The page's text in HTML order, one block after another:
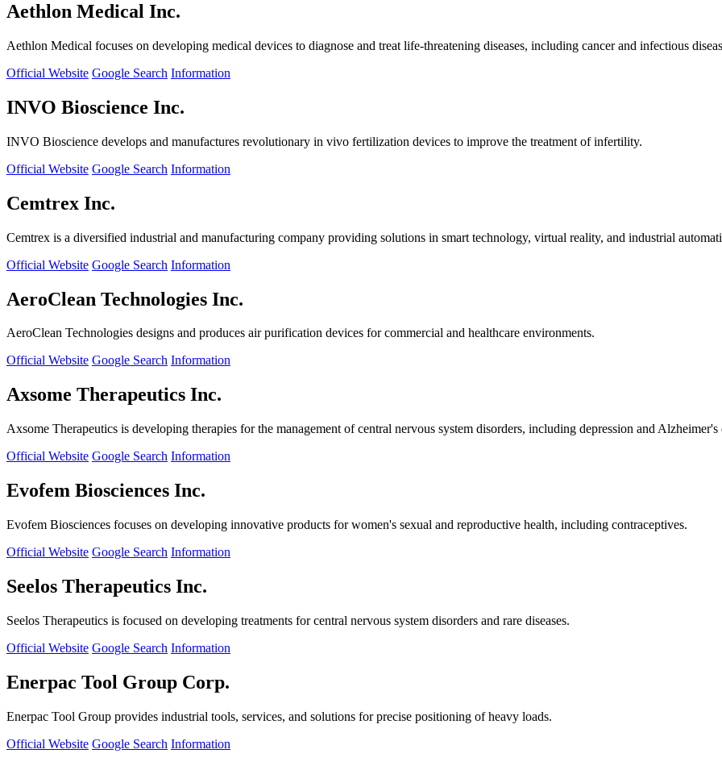
Aethlon Medical Inc.
Aethlon Medical focuses on developing medical devices to diagnose and treat life-threatening diseases, including cancer and infectious
Official Website Google Search Information
INVO Bioscience Inc.
INVO Bioscience develops and manufactures revolutionary in vivo fertilization devices to improve the treatment of infertility.
Official Website Google Search Information
Cemtrex Inc.
Cemtrex is a diversified industrial and manufacturing company providing solutions in smart technology, virtual reality, and industrial
Official Website Google Search Information
AeroClean Technologies Inc.
AeroClean Technologies designs and produces air purification devices for commercial and healthcare environments.
Official Website Google Search Information
Axsome Therapeutics Inc.
Axsome Therapeutics is developing therapies for the management of central nervous system disorders, including depression and Alzheimer's
Official Website Google Search Information
Evofem Biosciences Inc.
Evofem Biosciences focuses on developing innovative products for women's sexual and reproductive health, including contraceptives.
Official Website Google Search Information
Seelos Therapeutics Inc.
Seelos Therapeutics is focused on developing treatments for central nervous system disorders and rare diseases.
Official Website Google Search Information
Enerpac Tool Group Corp.
Enerpac Tool Group provides industrial tools, services, and solutions for precise positioning of heavy loads.
Official Website Google Search Information